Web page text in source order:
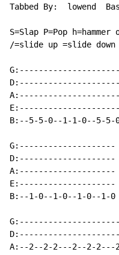
Tabbed By:  lowend
S=Slap P=Pop h=hammer
/=slide up =slide down
B:--5-5-0--1-1-0--5-5-
G:--------------------
D:--------------------
A:--------------------
E:--------------------
B:--1-0--1-0--1-0--1-0
A:--2--2-2---2--2-